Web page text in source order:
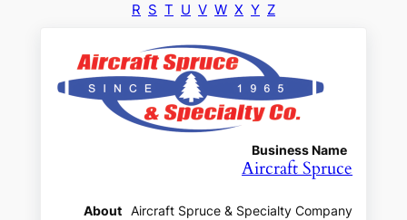
R S T U V W X Y Z
Business Name
Aircraft Spruce
About
Aircraft Spruce & Specialty Company